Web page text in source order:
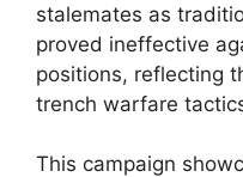
stalemates as
proved ineffective
positions, reflecting
trench warfare
This campaign